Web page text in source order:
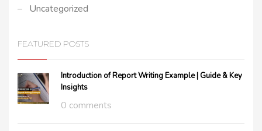
Uncategorized
FEATURED POSTS
Introduction of Report Writing Example | Guide & Key
Insights
0 comments